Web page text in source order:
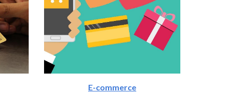
E-commerce